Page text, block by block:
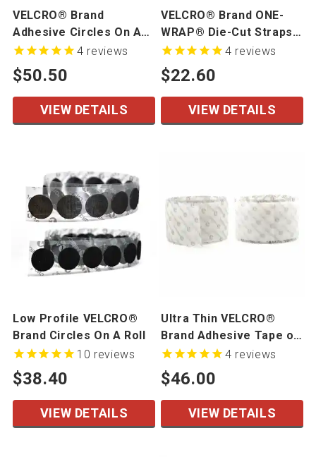
VELCRO® Brand
Adhesive Circles On A
Roll
$50.50
4 reviews
VIEW DETAILS
VELCRO® Brand ONE-
WRAP® Die-Cut Straps -
Mini Rolls
$22.60
4 reviews
VIEW DETAILS
Low Profile VELCRO®
Brand Circles On A Roll
$38.40
10 reviews
VIEW DETAILS
Ultra Thin VELCRO®
Brand Adhesive Tape on
a Roll
$46.00
4 reviews
VIEW DETAILS